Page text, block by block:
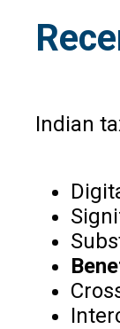
Indian